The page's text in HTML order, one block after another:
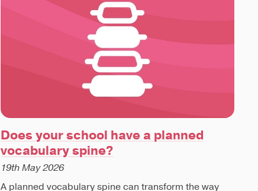
Does your school have a planned
vocabulary spine?
19th May 2026
A planned vocabulary spine can transform the way